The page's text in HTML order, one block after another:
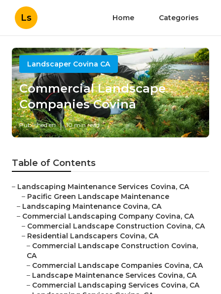
Ls Home Categories
Landscaper Covina CA
Commercial Landscape
Companies Covina
Published en 10 min read
Table of Contents
– Landscaping Maintenance Services Covina, CA
– Pacific Green Landscape Maintenance
– Landscaping Maintenance Covina, CA
– Commercial Landscaping Company Covina, CA
– Commercial Landscape Construction Covina, CA
– Residential Landscapers Covina, CA
– Commercial Landscape Construction Covina,
CA
– Commercial Landscape Companies Covina, CA
– Landscape Maintenance Services Covina, CA
– Commercial Landscaping Services Covina, CA